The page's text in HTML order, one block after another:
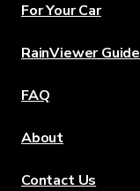
For Your Car
RainViewer Guide
FAQ
About
Contact Us